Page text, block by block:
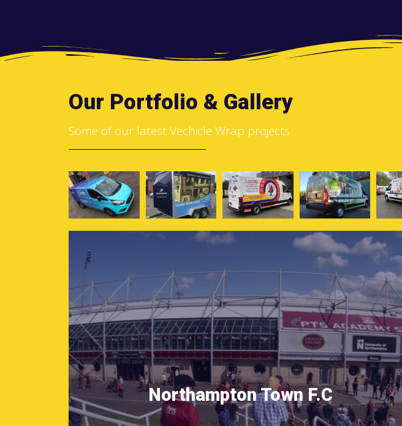
Our Portfolio & Gallery
Some of our latest Vechicle Wrap projects
Northampton Town F.C